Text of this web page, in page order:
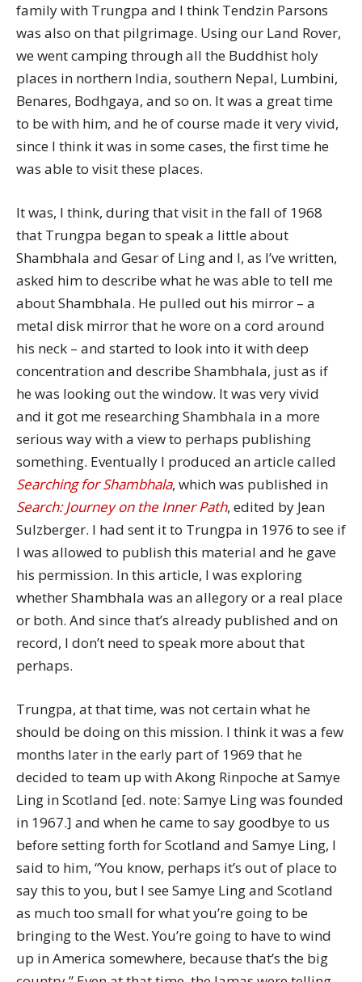
family with Trungpa and I think Tendzin Parsons
was also on that pilgrimage. Using our Land Rover,
we went camping through all the Buddhist holy
places in northern India, southern Nepal, Lumbini,
Benares, Bodhgaya, and so on. It was a great time
to be with him, and he of course made it very vivid,
since I think it was in some cases, the first time he
was able to visit these places.
It was, I think, during that visit in the fall of 1968
that Trungpa began to speak a little about
Shambhala and Gesar of Ling and I, as I’ve written,
asked him to describe what he was able to tell me
about Shambhala. He pulled out his mirror – a
metal disk mirror that he wore on a cord around
his neck – and started to look into it with deep
concentration and describe Shambhala, just as if
he was looking out the window. It was very vivid
and it got me researching Shambhala in a more
serious way with a view to perhaps publishing
something. Eventually I produced an article called
Searching for Shambhala, which was published in
Search: Journey on the Inner Path, edited by Jean
Sulzberger. I had sent it to Trungpa in 1976 to see if
I was allowed to publish this material and he gave
his permission. In this article, I was exploring
whether Shambhala was an allegory or a real place
or both. And since that’s already published and on
record, I don’t need to speak more about that
perhaps.
Trungpa, at that time, was not certain what he
should be doing on this mission. I think it was a few
months later in the early part of 1969 that he
decided to team up with Akong Rinpoche at Samye
Ling in Scotland [ed. note: Samye Ling was founded
in 1967.] and when he came to say goodbye to us
before setting forth for Scotland and Samye Ling, I
said to him, “You know, perhaps it’s out of place to
say this to you, but I see Samye Ling and Scotland
as much too small for what you’re going to be
bringing to the West. You’re going to have to wind
up in America somewhere, because that’s the big